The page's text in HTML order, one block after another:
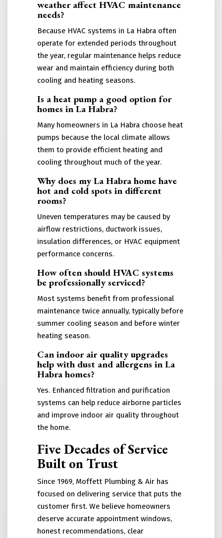
weather affect HVAC maintenance
needs?
Because HVAC systems in La Habra often
operate for extended periods throughout
the year, regular maintenance helps reduce
wear and maintain efficiency during both
cooling and heating seasons.
Is a heat pump a good option for
homes in La Habra?
Many homeowners in La Habra choose heat
pumps because the local climate allows
them to provide efficient heating and
cooling throughout much of the year.
Why does my La Habra home have
hot and cold spots in different
rooms?
Uneven temperatures may be caused by
airflow restrictions, ductwork issues,
insulation differences, or HVAC equipment
performance concerns.
How often should HVAC systems
be professionally serviced?
Most systems benefit from professional
maintenance twice annually, typically before
summer cooling season and before winter
heating season.
Can indoor air quality upgrades
help with dust and allergens in La
Habra homes?
Yes. Enhanced filtration and purification
systems can help reduce airborne particles
and improve indoor air quality throughout
the home.
Five Decades of Service
Built on Trust
Since 1969, Moffett Plumbing & Air has
focused on delivering service that puts the
customer first. We believe homeowners
deserve accurate appointment windows,
honest recommendations, clear